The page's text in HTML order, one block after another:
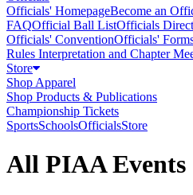
Officials' HomepageBecome an
FAQOfficial Ball ListOfficials
Officials' ConventionOfficials'
Rules Interpretation and Chapter
Store
Shop Apparel
Shop Products & Publications
Championship Tickets
SportsSchoolsOfficialsStore
All PIAA Events